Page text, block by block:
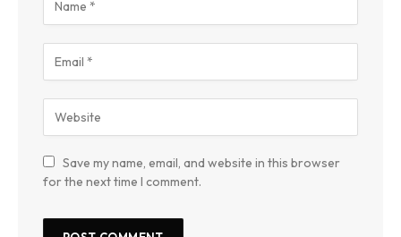
Save my name, email, and website in this browser
for the next time I comment.